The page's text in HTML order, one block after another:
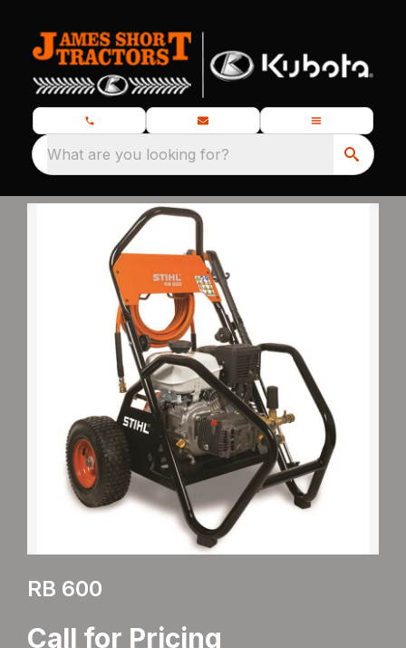
What are you looking for?
RB 600
Call for Pricing